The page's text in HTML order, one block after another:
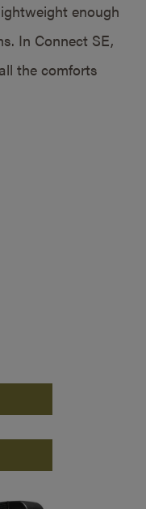
enough
In Connect SE,
the comforts